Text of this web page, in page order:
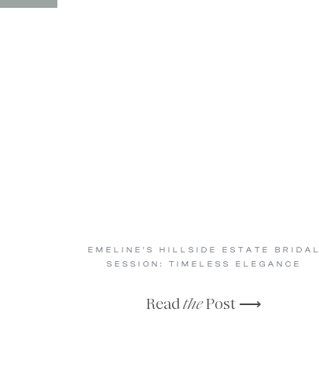
ReadthePost ⟶
EMELINE’S HILLSIDE ESTATE BRIDAL
SESSION: TIMELESS ELEGANCE